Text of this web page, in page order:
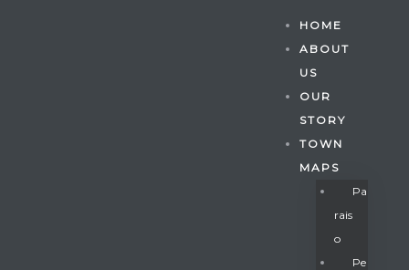
HOME
ABOUT
US
OUR
STORY
TOWN
MAPS
Pa
Rais
O
Pe